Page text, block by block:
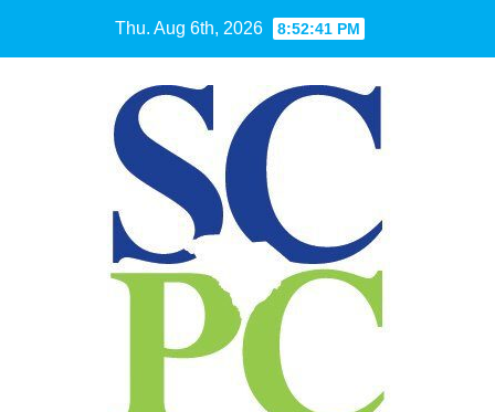
Thu. Aug 6th, 2026 8:52:43 PM